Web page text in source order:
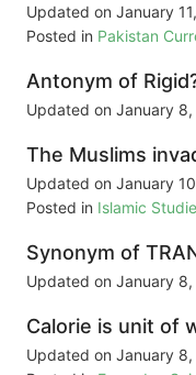
Updated on January
Posted in Pakistan
Antonym of
Updated on January
The Muslims
Updated on January
Posted in Islamic
Synonym of
Updated on January
Calorie is unit of
Updated on January